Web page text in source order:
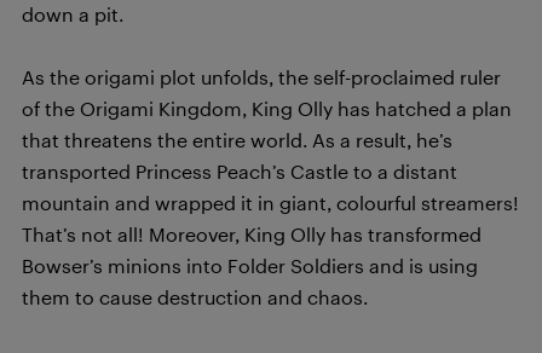
down a pit.
As the origami plot unfolds, the self-proclaimed ruler
of the Origami Kingdom, King Olly has hatched a plan
that threatens the entire world. As a result, he’s
transported Princess Peach’s Castle to a distant
mountain and wrapped it in giant, colourful streamers!
That’s not all! Moreover, King Olly has transformed
Bowser’s minions into Folder Soldiers and is using
them to cause destruction and chaos.